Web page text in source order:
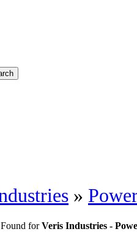
»
forVeris Industries -